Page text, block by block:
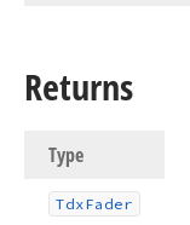
Returns
Type
TdxFader